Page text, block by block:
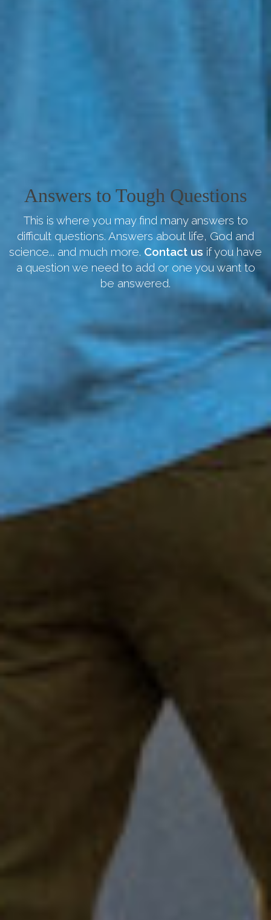
Answers to Tough Questions
This is where you may find many answers to
difficult questions. Answers about life, God and
science... and much more. Contact us if you have
a question we need to add or one you want to
be answered.